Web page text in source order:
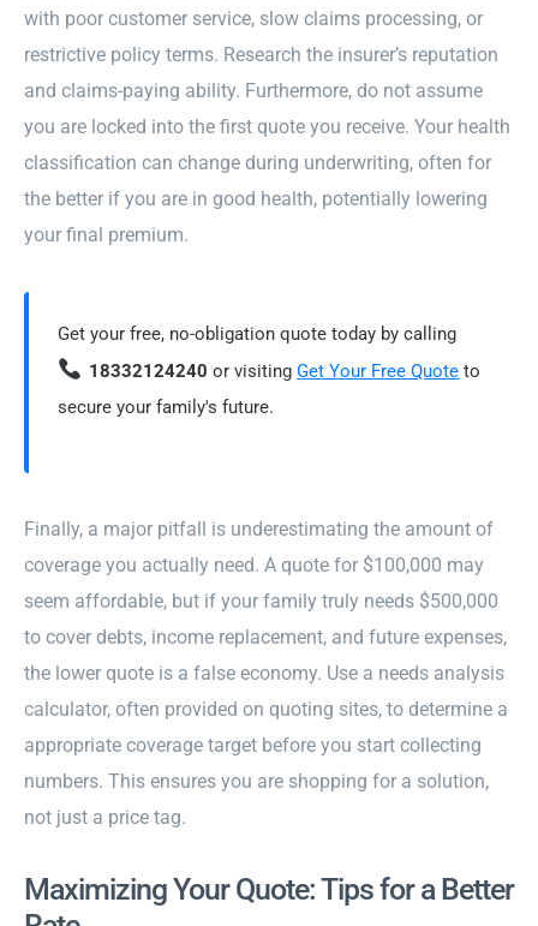
with poor customer service, slow claims processing, or
restrictive policy terms. Research the insurer’s reputation
and claims-paying ability. Furthermore, do not assume
you are locked into the first quote you receive. Your health
classification can change during underwriting, often for
the better if you are in good health, potentially lowering
your final premium.
Get your free, no-obligation quote today by calling
18332124240 or visitingGet Your Free Quote to
secure your family's future.
Finally, a major pitfall is underestimating the amount of
coverage you actually need. A quote for $100,000 may
seem affordable, but if your family truly needs $500,000
to cover debts, income replacement, and future expenses,
the lower quote is a false economy. Use a needs analysis
calculator, often provided on quoting sites, to determine a
appropriate coverage target before you start collecting
numbers. This ensures you are shopping for a solution,
not just a price tag.
Maximizing Your Quote: Tips for a Better